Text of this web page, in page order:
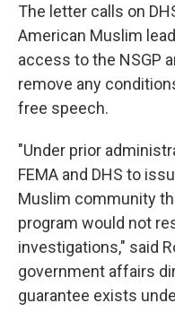
The letter calls on
American Muslim
access to the NSGP
remove any
free speech.
"Under prior
FEMA and DHS to
Muslim community
program would not
investigations," said
government affairs
guarantee exists